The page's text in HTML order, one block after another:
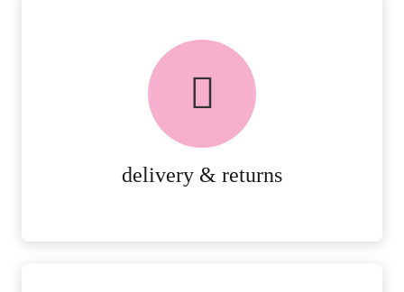
delivery & returns
delivery & returns
PEACE OF MIND DELIVERY AND